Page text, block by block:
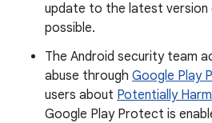
update to the latest version
possible.
The Android security team
abuse through Google Play
users about Potentially
Google Play Protect is